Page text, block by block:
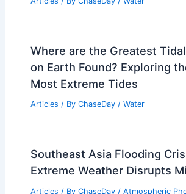
Climate, Rainfall & Travel Tips
Articles/ By ChaseDay /Regional
Engineering Terminology
Articles / By ChaseDay/ Water